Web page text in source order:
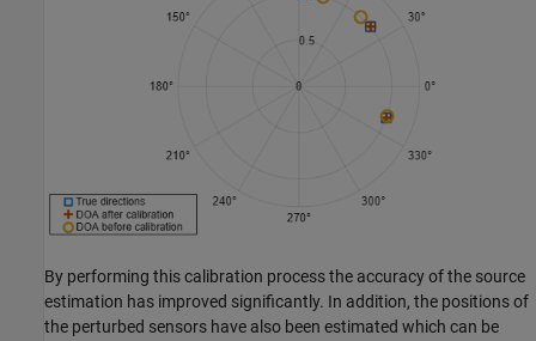
By performing this calibration process the accuracy of the source
estimation has improved significantly. In addition, the positions of
the perturbed sensors have also been estimated which can be